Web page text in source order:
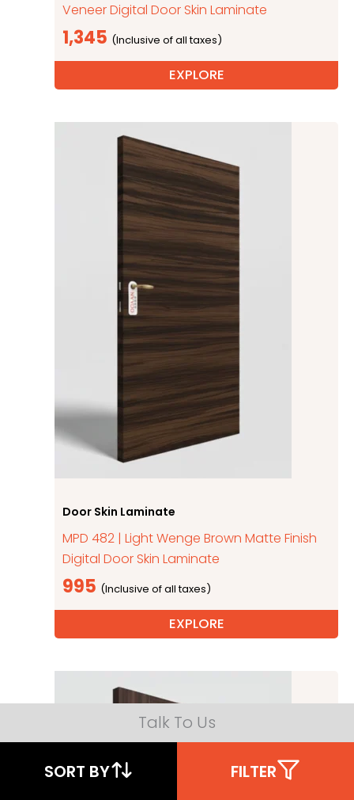
Veneer Digital Door Skin Laminate
1,345
EXPLORE
Door Skin Laminate
MPD 482 | Light Wenge Brown Matte Finish
Digital Door Skin Laminate
995
EXPLORE
Talk To Us
SORT BY FILTER